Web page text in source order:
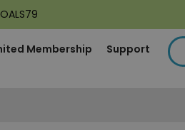
Membership Support